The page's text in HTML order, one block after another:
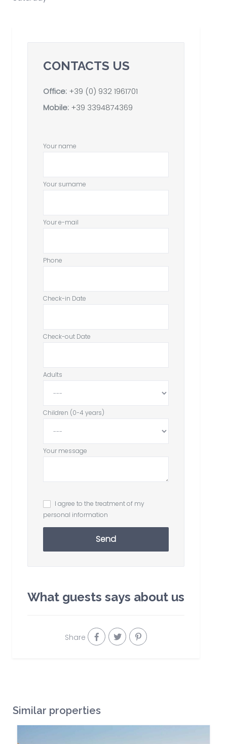
CONTACTS US
Office: +39 (0) 932 1961701
Mobile: +39 3394874369
Your name
Your surname
Your e-mail
Phone
Check-in Date
Check-out Date
Adults
Children (0-4 years)
Your message
I agree to the treatment of my
personal information
Send
What guests says about us
Share
Similar properties